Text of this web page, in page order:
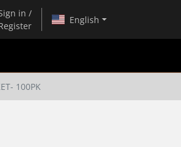
in /
English
100PK